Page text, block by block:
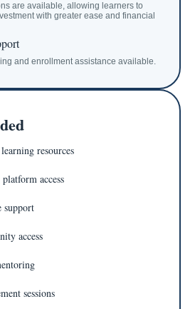
are available, allowing learners to
with greater ease and financial
and enrollment assistance available.
resources
access
support
access
sessions